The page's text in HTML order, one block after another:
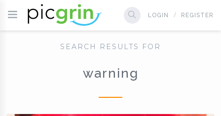
LOGIN REGISTER
SEARCH RESULTS FOR
warning